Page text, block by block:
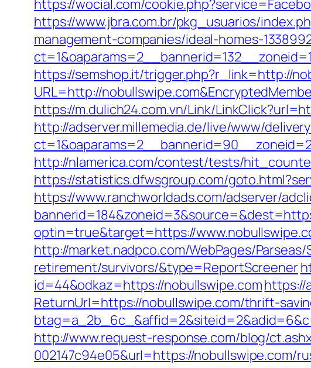
https://wocial.com/
https://www.jbra.com.br/pkg_usuarios/
management-companies/ideal-homes-
https://semshop.it/trigger.php?r_link=http://
URL=http://
https://m.dulich24.com.vn/Link/
http://adserver.millemedia.de/live/www/
http://nlamerica.com/contest/tests/
https://statistics.dfwsgroup.com/
https://www.ranchworldads.com/adserver/
optin=true&target=https://
http://market.nadpco.com/WebPages/
retirement/survivors/&type=ReportScreener
id=44&odkaz=https://nobullswipe.comhttps://
ReturnUrl=https://nobullswipe.com/thrift-
http://www.request-response.com/blog/
002147c94e05&url=https://nobullswipe.com/